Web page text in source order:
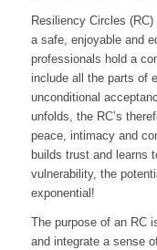
Resiliency Circles
a safe, enjoyable and
professionals hold a
include all the parts of
unconditional
unfolds, the RC’s
peace, intimacy and
builds trust and learns
vulnerability, the
exponential!
The purpose of an RC
and integrate a sense